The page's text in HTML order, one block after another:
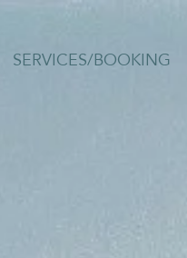
SERVICES/BOOKING